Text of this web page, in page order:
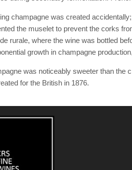
champagne was created
the muselet to prevent the corks
rurale, where the wine was bottled
growth in champagne
was noticeably sweeter than the
for the British in 1876.